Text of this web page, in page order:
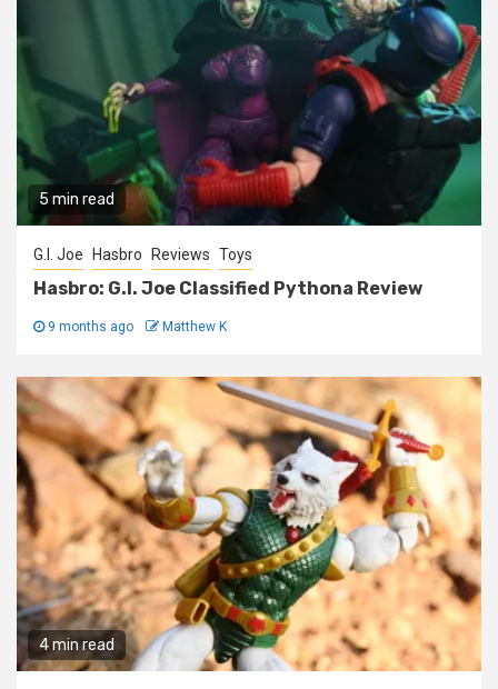
5 min read
G.I. Joe Hasbro Reviews Toys
Hasbro: G.I. Joe Classified Pythona Review
9 months ago Matthew K
4 min read